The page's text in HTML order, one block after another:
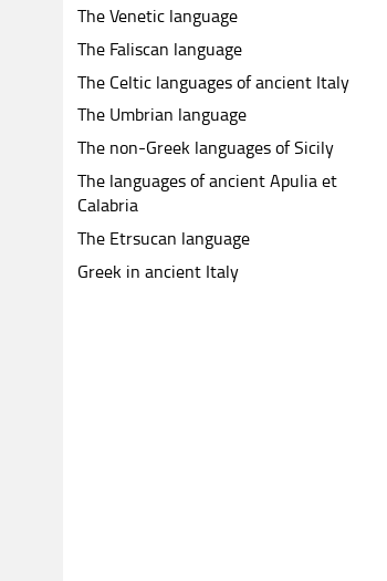
The Venetic language
The Faliscan language
The Celtic languages of ancient Italy
The Umbrian language
The non-Greek languages of Sicily
The languages of ancient Apulia et
Calabria
The Etrsucan language
Greek in ancient Italy